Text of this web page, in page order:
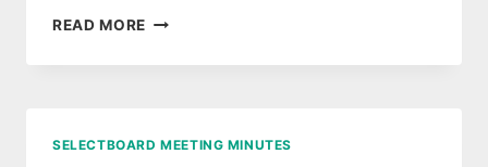
READ MORE SELECTBOARD
MINUTES
SELECTBOARD MEETING MINUTES